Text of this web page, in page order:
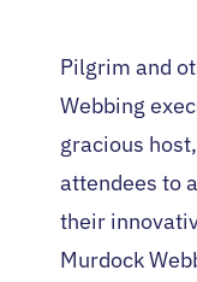
Pilgrim and
Webbing
gracious
attendees to
their
Murdock